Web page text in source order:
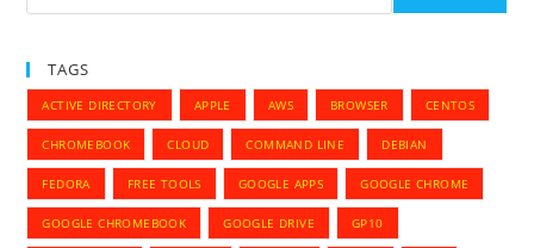
TAGS
ACTIVE DIRECTORY APPLE AWS BROWSER CENTOS
CHROMEBOOK CLOUD COMMAND LINE DEBIAN
FEDORA FREE TOOLS GOOGLE APPS GOOGLE CHROME
GOOGLE CHROMEBOOK GOOGLE DRIVE GP10